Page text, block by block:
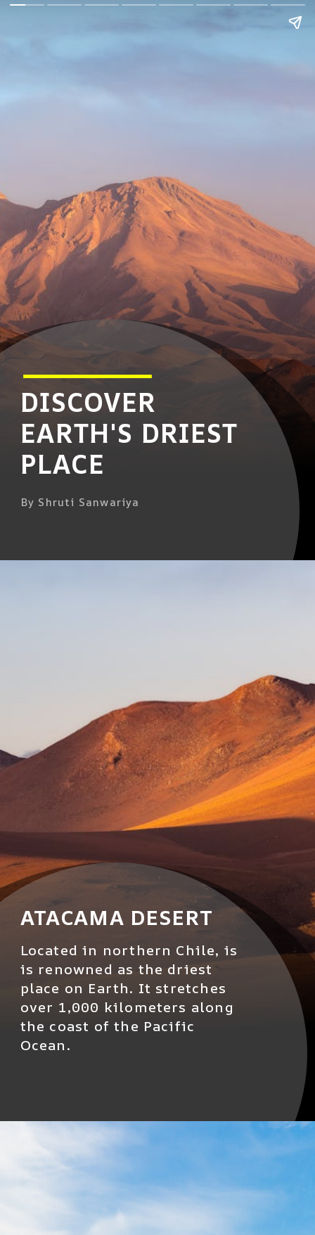
DISCOVER
EARTH'S DRIEST
PLACE
By Shruti Sanwariya
ATACAMA DESERT
Located in northern Chile, is
is renowned as the driest
place on Earth. It stretches
over 1,000 kilometers along
the coast of the Pacific
Ocean.